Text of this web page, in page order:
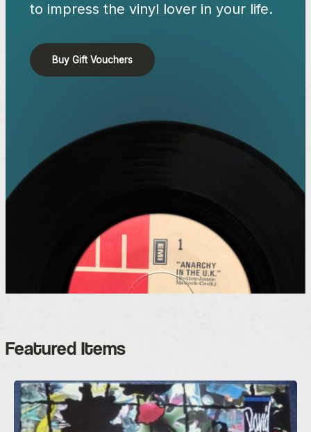
to impress the vinyl lover in your life.
Buy Gift Vouchers
Featured Items